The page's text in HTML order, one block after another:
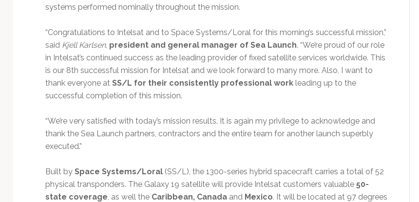
systems performed nominally throughout the mission.
“Congratulations to Intelsat and to Space Systems/Loral for this morning’s successful mission,”
said Kjell Karlsen, president and general manager of Sea Launch. “We’re proud of our role
in Intelsat’s continued success as the leading provider of fixed satellite services worldwide. This
is our 8th successful mission for Intelsat and we look forward to many more. Also, I want to
thank everyone at SS/L for their consistently professional workleading up to the
successful completion of this mission.
“We’re very satisfied with today’s mission results. It is again my privilege to acknowledge and
thank the Sea Launch partners, contractors and the entire team for another launch superbly
executed.”
Built by Space Systems/Loral (SS/L), the 1300-series hybrid spacecraft carries a total of 52
physical transponders. The Galaxy 19 satellite will provide Intelsat customers valuable 50-
state coverage, as well the Caribbean, Canadaand Mexico. It will be located at 97 degrees